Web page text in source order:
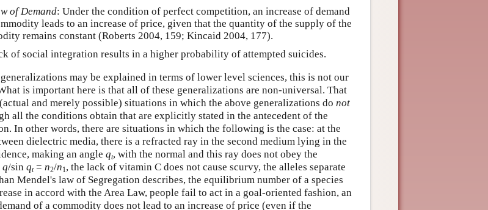
of Demand: Under the condition of perfect competition, an increase of demand
leads to an increase of price, given that the quantity of the supply of the
remains constant (Roberts 2004, 159; Kincaid 2004, 177).
of social integration results in a higher probability of attempted suicides.
may be explained in terms of lower level sciences, this is not our
is important here is that all of these generalizations are non-universal. That
and merely possible) situations in which the above generalizations do not
all the conditions obtain that are explicitly stated in the antecedent of the
In other words, there are situations in which the following is the case: at the
dielectric media, there is a refracted ray in the second medium lying in the
making an angle qt, with the normal and this ray does not obey the
q/sin qt= n2/n1, the lack of vitamin C does not cause scurvy, the alleles separate
Mendel's law of Segregation describes, the equilibrium number of a species
in accord with the Area Law, people fail to act in a goal-oriented fashion, an
of a commodity does not lead to an increase of price (even if the